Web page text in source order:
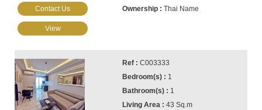
Thai Name
Contact Us
View
C003333
1
1
43 Sq.m